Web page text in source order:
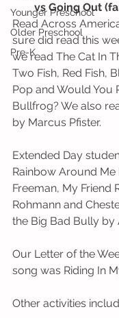
Younger Preschool
Older Preschool
Pre-K
vs Going Out
Read Across
sure did read this
we read The Cat In
Two Fish, Red Fish,
Pop and Would You
Bullfrog? We also
by Marcus Pfister.
Extended Day
Rainbow Around Me
Freeman, My Friend
Rohmann and
the Big Bad Bully by
Our Letter of the
song was Riding In
Other activities